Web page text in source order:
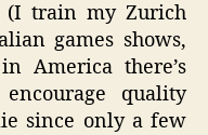
(I train my Zurich
games shows,
America there’s
quality
since only a few